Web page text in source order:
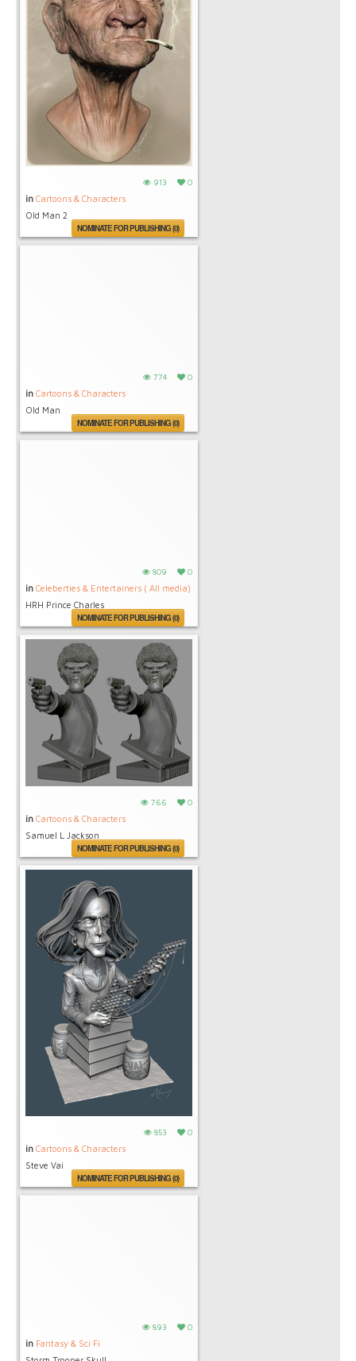
913 0
in Cartoons & Characters
Old Man 2
NOMINATE FOR PUBLISHING (0)
774 0
in Cartoons & Characters
Old Man
NOMINATE FOR PUBLISHING (0)
809 0
in Celeberties & Entertainers ( All media)
HRH Prince Charles
NOMINATE FOR PUBLISHING (0)
766 0
in Cartoons & Characters
Samuel L Jackson
NOMINATE FOR PUBLISHING (0)
853 0
in Cartoons & Characters
Steve Vai
NOMINATE FOR PUBLISHING (0)
893 0
in Fantasy & Sci Fi